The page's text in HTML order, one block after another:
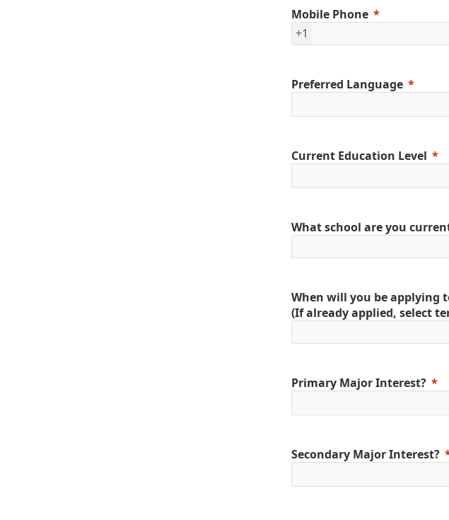
Mobile Phone
+1
Preferred Language
Current Education Level
What school are you
When will you be applying
(If already applied, select
Primary Major Interest?
Secondary Major Interest?